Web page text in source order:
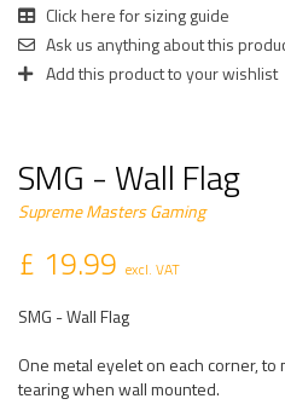
Click here for sizing guide
Ask us anything about this
Add this product to your wishlist
SMG - Wall Flag
Supreme Masters Gaming
£ 19.99 excl. VAT
SMG - Wall Flag
One metal eyelet on each corner, to
tearing when wall mounted.